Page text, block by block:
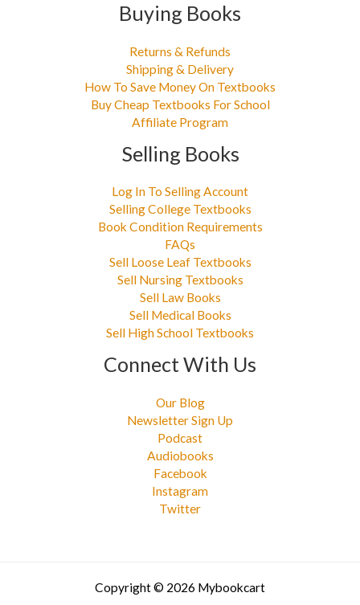
Buying Books
Returns & Refunds
Shipping & Delivery
How To Save Money On Textbooks
Buy Cheap Textbooks For School
Affiliate Program
Selling Books
Log In To Selling Account
Selling College Textbooks
Book Condition Requirements
FAQs
Sell Loose Leaf Textbooks
Sell Nursing Textbooks
Sell Law Books
Sell Medical Books
Sell High School Textbooks
Connect With Us
Our Blog
Newsletter Sign Up
Podcast
Audiobooks
Facebook
Instagram
Twitter
Copyright © 2026 Mybookcart